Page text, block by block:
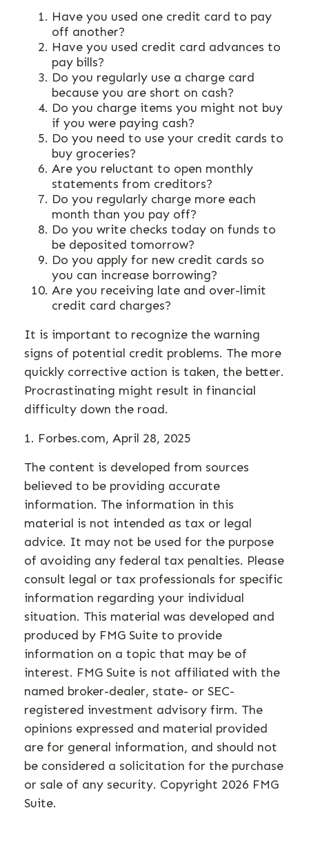
Have you used one credit card to pay
off another?
Have you used credit card advances to
pay bills?
Do you regularly use a charge card
because you are short on cash?
Do you charge items you might not buy
if you were paying cash?
Do you need to use your credit cards to
buy groceries?
Are you reluctant to open monthly
statements from creditors?
Do you regularly charge more each
month than you pay off?
Do you write checks today on funds to
be deposited tomorrow?
Do you apply for new credit cards so
you can increase borrowing?
Are you receiving late and over-limit
credit card charges?
It is important to recognize the warning
signs of potential credit problems. The more
quickly corrective action is taken, the better.
Procrastinating might result in financial
difficulty down the road.
1. Forbes.com, April 28, 2025
The content is developed from sources
believed to be providing accurate
information. The information in this
material is not intended as tax or legal
advice. It may not be used for the purpose
of avoiding any federal tax penalties. Please
consult legal or tax professionals for specific
information regarding your individual
situation. This material was developed and
produced by FMG Suite to provide
information on a topic that may be of
interest. FMG Suite is not affiliated with the
named broker-dealer, state- or SEC-
registered investment advisory firm. The
opinions expressed and material provided
are for general information, and should not
be considered a solicitation for the purchase
or sale of any security. Copyright 2026 FMG
Suite.